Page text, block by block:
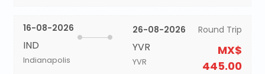
16-08-2026
IND
Indianapolis
26-08-2026
YVR
YVR
Round Trip
MX$
445.00